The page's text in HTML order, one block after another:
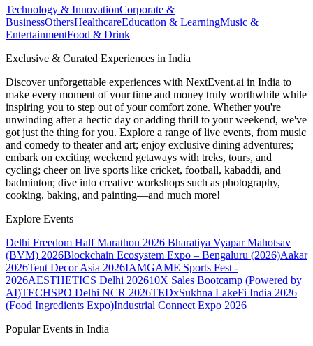
Technology & InnovationCorporate &
BusinessOthersHealthcareEducation & LearningMusic &
EntertainmentFood & Drink
Exclusive & Curated Experiences in India
Discover unforgettable experiences with NextEvent.ai in India to
make every moment of your time and money truly worthwhile while
inspiring you to step out of your comfort zone. Whether you're
unwinding after a hectic day or adding thrill to your weekend, we've
got just the thing for you. Explore a range of live events, from music
and comedy to theater and art; enjoy exclusive dining adventures;
embark on exciting weekend getaways with treks, tours, and
cycling; cheer on live sports like cricket, football, kabaddi, and
badminton; dive into creative workshops such as photography,
cooking, baking, and painting—and much more!
Explore Events
Delhi Freedom Half Marathon 2026 Bharatiya Vyapar Mahotsav
(BVM) 2026Blockchain Ecosystem Expo – Bengaluru (2026)Aakar
2026Tent Decor Asia 2026IAMGAME Sports Fest -
2026AESTHETICS Delhi 202610X Sales Bootcamp (Powered by
AI)TECHSPO Delhi NCR 2026TEDxSukhna LakeFi India 2026
(Food Ingredients Expo)Industrial Connect Expo 2026
Popular Events in India